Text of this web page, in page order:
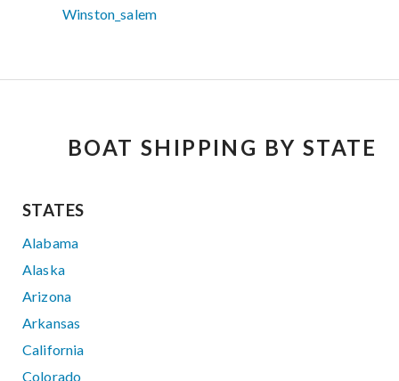
Winston_salem
BOAT SHIPPING BY STATE
STATES
Alabama
Alaska
Arizona
Arkansas
California
Colorado